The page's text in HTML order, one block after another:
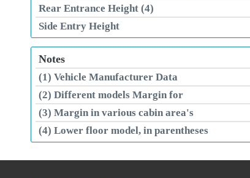
Rear Entrance Height (4)
Side Entry Height
Notes
(1) Vehicle Manufacturer Data
(2) Different models Margin for
(3) Margin in various cabin area's
(4) Lower floor model, in parentheses